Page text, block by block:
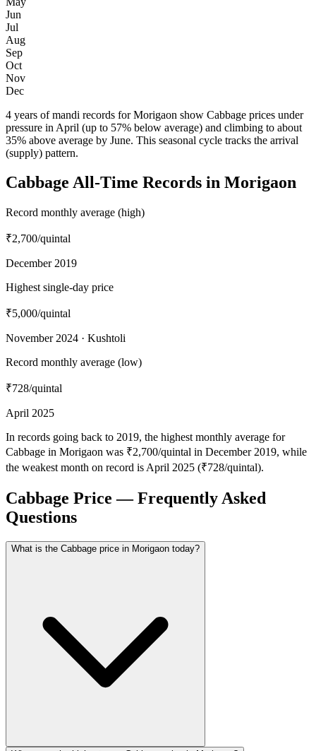
Jun
Jul
Aug
Sep
Oct
Nov
Dec
4 years of mandi records for Morigaon show Cabbage prices under
pressure in April (up to 57% below average) and climbing to about
35% above average by June. This seasonal cycle tracks the arrival
(supply) pattern.
Cabbage All-Time Records in Morigaon
Record monthly average (high)
₹2,700/quintal
December 2019
Highest single-day price
₹5,000/quintal
November 2024 · Kushtoli
Record monthly average (low)
₹728/quintal
April 2025
In records going back to 2019, the highest monthly average for
Cabbage in Morigaon was ₹2,700/quintal in December 2019, while
the weakest month on record is April 2025 (₹728/quintal).
Cabbage Price — Frequently Asked
Questions
What is the Cabbage price in Morigaon today?